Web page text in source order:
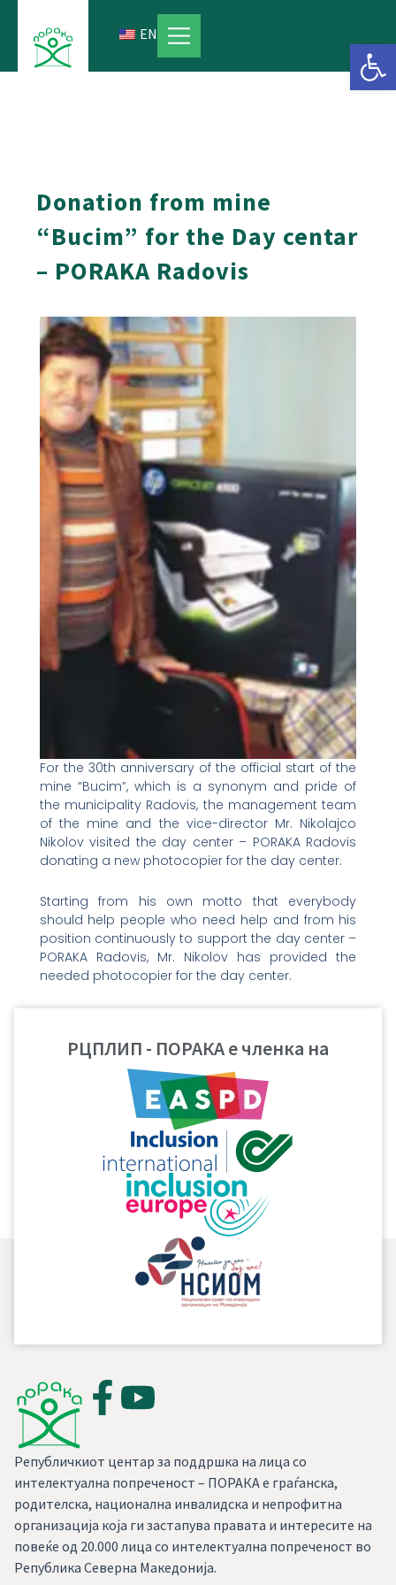
content
EN
Donation from mine
“Bucim” for the Day centar
– PORAKA Radovis
For the 30th anniversary of the official start of the
mine “Bucim”, which is a synonym and pride of
the municipality Radovis, the management team
of the mine and the vice-director Mr. Nikolajco
Nikolov visited the day center – PORAKA Radovis
donating a new photocopier for the day center.
Starting from his own motto that everybody
should help people who need help and from his
position continuously to support the day center –
PORAKA Radovis, Mr. Nikolov has provided the
needed photocopier for the day center.
of the day center – PORAKA Radovis, bringing full
basket of sweets, wishing good health and
happier days to all users of the service. The
initiative of our friends Mr. Nikolov and the mine
“Bucim” is an example for the business sector
how to support the social services of general
interest in the municipality Radovis.
РЦПЛИП - ПОРАКА е членка на
Републичкиот центар за поддршка на лица со
интелектуална попреченост – ПОРАКА е граѓанска,
родителска, национална инвалидска и непрофитна
организација која ги застапува правата и интересите на
повеќе од 20.000 лица со интелектуална попреченост во
Република Северна Македонија.